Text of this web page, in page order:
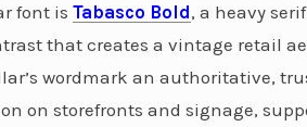
font is Tabasco Bold, a heavy
that creates a vintage retail
wordmark an authoritative,
on storefronts and signage,